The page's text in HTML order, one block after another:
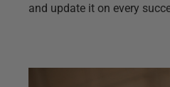
and update it on every